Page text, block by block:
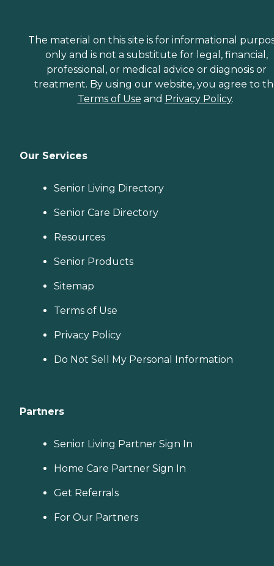
The material on this site is for informational
only and is not a substitute for legal, financial,
professional, or medical advice or diagnosis or
treatment. By using our website, you agree to
Terms of Use and Privacy Policy.
Our Services
Senior Living Directory
Senior Care Directory
Resources
Senior Products
Sitemap
Terms of Use
Privacy Policy
Do Not Sell My Personal Information
Partners
Senior Living Partner Sign In
Home Care Partner Sign In
Get Referrals
For Our Partners